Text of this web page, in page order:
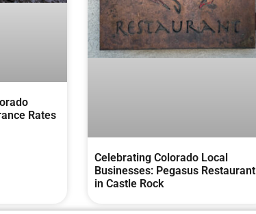
Rates
Celebrating Colorado Local
Businesses: Pegasus Restaurant
in Castle Rock